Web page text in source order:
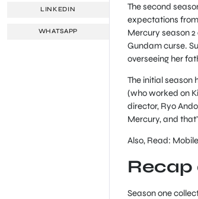
LINKEDIN
WHATSAPP
The second
expectations
Mercury season
Gundam curse.
overseeing her
The initial season
(who worked on
director, Ryo
Mercury, and
Also, Read:
Recap
Season one